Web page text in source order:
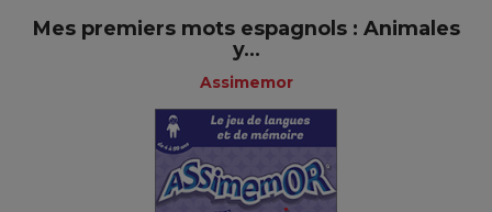
Mes premiers mots espagnols : Animales
y...
Assimemor